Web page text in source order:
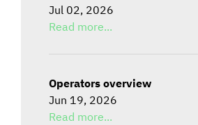
Jul 02, 2026
Read more...
Operators overview
Jun 19, 2026
Read more...